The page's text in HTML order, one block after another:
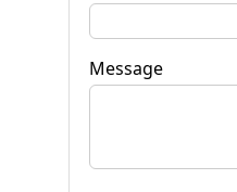
Message